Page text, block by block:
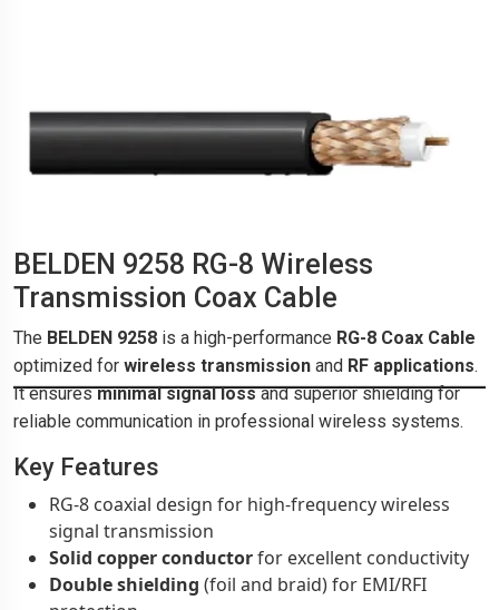
BELDEN 9258 RG-8 Wireless
Transmission Coax Cable
The BELDEN 9258 is a high-performance RG-8 Coax Cable
optimized for wireless transmission and RF applications.
It ensuresminimal signal lossand superior shielding for
reliable communication in professional wireless systems.
Key Features
RG-8 coaxial design for high-frequency wireless
signal transmission
Solid copper conductorfor excellent conductivity
Double shielding (foil and braid) for EMI/RFI